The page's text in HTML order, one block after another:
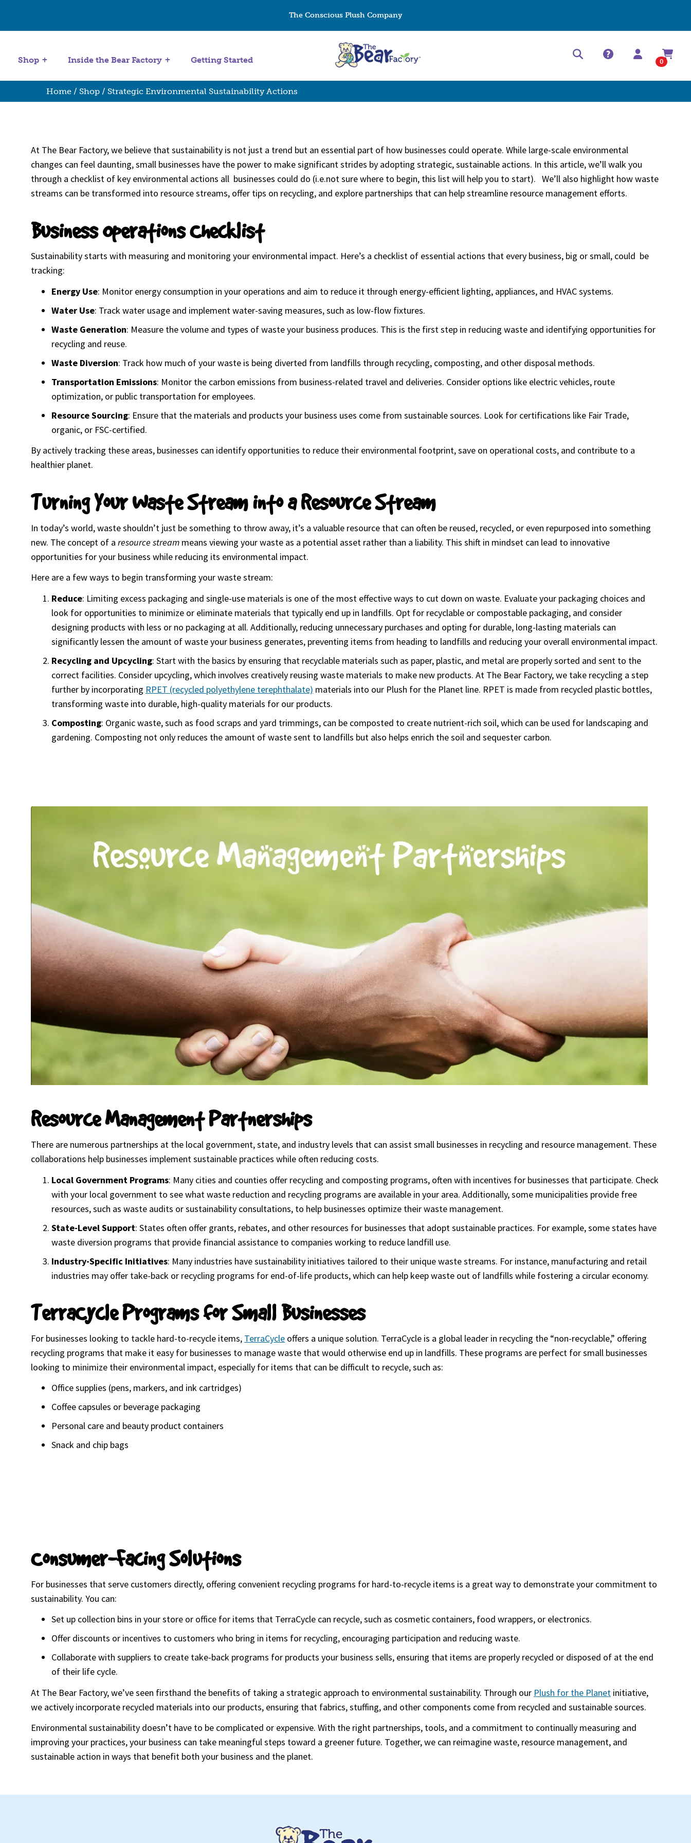
The Conscious Plush Company
Shop Inside the Bear Factory Getting Started 0
Home / Shop / Strategic Environmental Sustainability Actions
At The Bear Factory, we believe that sustainability is not just a trend but an essential part of how businesses could operate. While large-scale environmental
changes can feel daunting, small businesses have the power to make significant strides by adopting strategic, sustainable actions. In this article, we’ll walk you
through a checklist of key environmental actions all businesses could do (i.e.not sure where to begin, this list will help you to start). We’ll also highlight how waste
streams can be transformed into resource streams, offer tips on recycling, and explore partnerships that can help streamline resource management efforts.
Business Operations Checklist
Sustainability starts with measuring and monitoring your environmental impact. Here’s a checklist of essential actions that every business, big or small, could be
tracking:
Energy Use: Monitor energy consumption in your operations and aim to reduce it through energy-efficient lighting, appliances, and HVAC systems.
Water Use: Track water usage and implement water-saving measures, such as low-flow fixtures.
Waste Generation: Measure the volume and types of waste your business produces. This is the first step in reducing waste and identifying opportunities for
recycling and reuse.
Waste Diversion: Track how much of your waste is being diverted from landfills through recycling, composting, and other disposal methods.
Transportation Emissions: Monitor the carbon emissions from business-related travel and deliveries. Consider options like electric vehicles, route
optimization, or public transportation for employees.
Resource Sourcing: Ensure that the materials and products your business uses come from sustainable sources. Look for certifications like Fair Trade,
organic, or FSC-certified.
By actively tracking these areas, businesses can identify opportunities to reduce their environmental footprint, save on operational costs, and contribute to a
healthier planet.
Turning Your Waste Stream into a Resource Stream
In today’s world, waste shouldn’t just be something to throw away, it’s a valuable resource that can often be reused, recycled, or even repurposed into something
new. The concept of a resource stream means viewing your waste as a potential asset rather than a liability. This shift in mindset can lead to innovative
opportunities for your business while reducing its environmental impact.
Here are a few ways to begin transforming your waste stream:
Reduce: Limiting excess packaging and single-use materials is one of the most effective ways to cut down on waste. Evaluate your packaging choices and
look for opportunities to minimize or eliminate materials that typically end up in landfills. Opt for recyclable or compostable packaging, and consider
designing products with less or no packaging at all. Additionally, reducing unnecessary purchases and opting for durable, long-lasting materials can
significantly lessen the amount of waste your business generates, preventing items from heading to landfills and reducing your overall environmental impact.
Recycling and Upcycling: Start with the basics by ensuring that recyclable materials such as paper, plastic, and metal are properly sorted and sent to the
correct facilities. Consider upcycling, which involves creatively reusing waste materials to make new products. At The Bear Factory, we take recycling a step
further by incorporating RPET (recycled polyethylene terephthalate) materials into our Plush for the Planet line. RPET is made from recycled plastic bottles,
transforming waste into durable, high-quality materials for our products.
Composting: Organic waste, such as food scraps and yard trimmings, can be composted to create nutrient-rich soil, which can be used for landscaping and
gardening. Composting not only reduces the amount of waste sent to landfills but also helps enrich the soil and sequester carbon.
Resource Management Partnerships
There are numerous partnerships at the local government, state, and industry levels that can assist small businesses in recycling and resource management. These
collaborations help businesses implement sustainable practices while often reducing costs.
Local Government Programs: Many cities and counties offer recycling and composting programs, often with incentives for businesses that participate. Check
with your local government to see what waste reduction and recycling programs are available in your area. Additionally, some municipalities provide free
resources, such as waste audits or sustainability consultations, to help businesses optimize their waste management.
State-Level Support: States often offer grants, rebates, and other resources for businesses that adopt sustainable practices. For example, some states have
waste diversion programs that provide financial assistance to companies working to reduce landfill use.
Industry-Specific Initiatives: Many industries have sustainability initiatives tailored to their unique waste streams. For instance, manufacturing and retail
industries may offer take-back or recycling programs for end-of-life products, which can help keep waste out of landfills while fostering a circular economy.
TerraCycle Programs for Small Businesses
For businesses looking to tackle hard-to-recycle items, TerraCycle (goes to new website)
offers a unique solution. TerraCycle is a global leader in recycling the “non-recyclable,” offering
recycling programs that make it easy for businesses to manage waste that would otherwise end up in landfills. These programs are perfect for small businesses
looking to minimize their environmental impact, especially for items that can be difficult to recycle, such as:
Office supplies (pens, markers, and ink cartridges)
Coffee capsules or beverage packaging
Personal care and beauty product containers
Snack and chip bags
Consumer-Facing Solutions
For businesses that serve customers directly, offering convenient recycling programs for hard-to-recycle items is a great way to demonstrate your commitment to
sustainability. You can:
Set up collection bins in your store or office for items that TerraCycle can recycle, such as cosmetic containers, food wrappers, or electronics.
Offer discounts or incentives to customers who bring in items for recycling, encouraging participation and reducing waste.
Collaborate with suppliers to create take-back programs for products your business sells, ensuring that items are properly recycled or disposed of at the end
of their life cycle.
At The Bear Factory, we’ve seen firsthand the benefits of taking a strategic approach to environmental sustainability. Through our Plush for the Planet initiative,
we actively incorporate recycled materials into our products, ensuring that fabrics, stuffing, and other components come from recycled and sustainable sources.
Environmental sustainability doesn’t have to be complicated or expensive. With the right partnerships, tools, and a commitment to continually measuring and
improving your practices, your business can take meaningful steps toward a greener future. Together, we can reimagine waste, resource management, and
sustainable action in ways that benefit both your business and the planet.